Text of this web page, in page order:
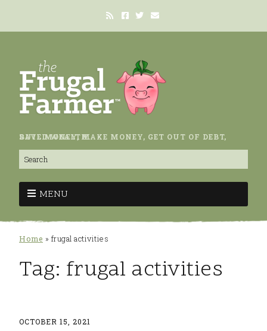
SAVE MONEY, MAKE MONEY, GET OUT OF DEBT, BUILD WEALTH.
MENU
Home » frugal activities
Tag: frugal activities
OCTOBER 15, 2021